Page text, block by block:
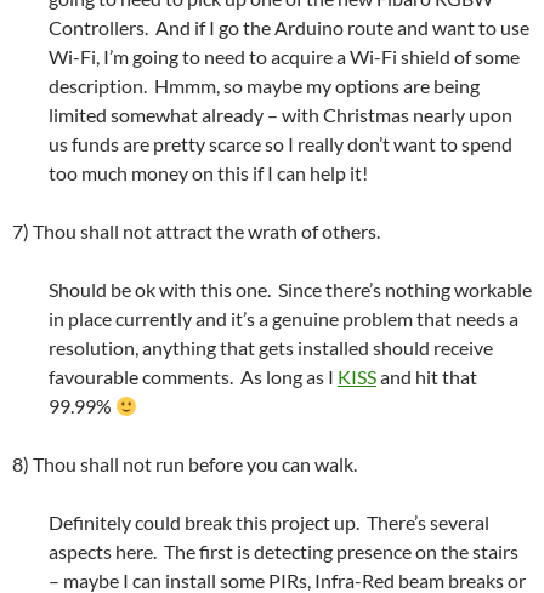
Controllers. And if I go the Arduino route and want to use
Wi-Fi, I’m going to need to acquire a Wi-Fi shield of some
description. Hmmm, so maybe my options are being
limited somewhat already – with Christmas nearly upon
us funds are pretty scarce so I really don’t want to spend
too much money on this if I can help it!
7) Thou shall not attract the wrath of others.
Should be ok with this one. Since there’s nothing workable
in place currently and it’s a genuine problem that needs a
resolution, anything that gets installed should receive
favourable comments. As long as I KISSand hit that
99.99%
8) Thou shall not run before you can walk.
Definitely could break this project up. There’s several
aspects here. The first is detecting presence on the stairs
– maybe I can install some PIRs, Infra-Red beam breaks or